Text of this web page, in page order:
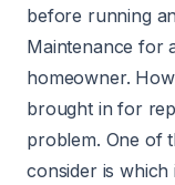
before running
Maintenance for
homeowner.
brought in for
problem. One of
consider is